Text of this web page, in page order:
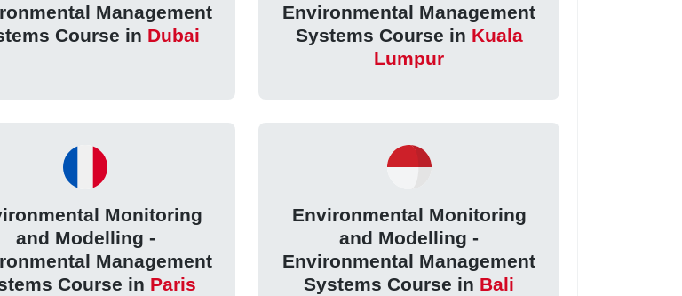
Management
Course in Dubai
Environmental Management
Systems Course in Kuala
Lumpur
Monitoring
and Modelling -
Management
Course in Paris
Environmental Monitoring
and Modelling -
Environmental Management
Systems Course in Bali